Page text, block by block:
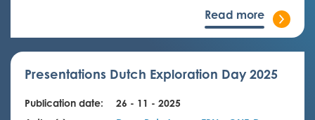
Read more
Presentations Dutch Exploration Day 2025
Publication date:
26 - 11 - 2025